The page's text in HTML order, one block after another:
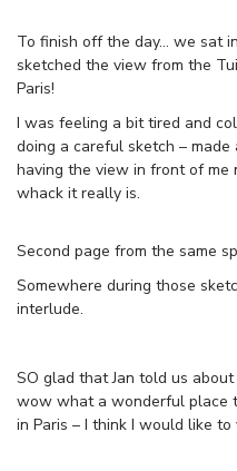
To finish off the day… we sat
sketched the view from the
Paris!
I was feeling a bit tired and
doing a careful sketch –
having the view in front of
whack it really is.
Second page from the same
Somewhere during those
interlude.
SO glad that Jan told us
wow what a wonderful place
in Paris – I think I would like